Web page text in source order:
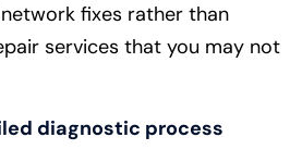
fixes rather than
services that you may not
diagnostic process